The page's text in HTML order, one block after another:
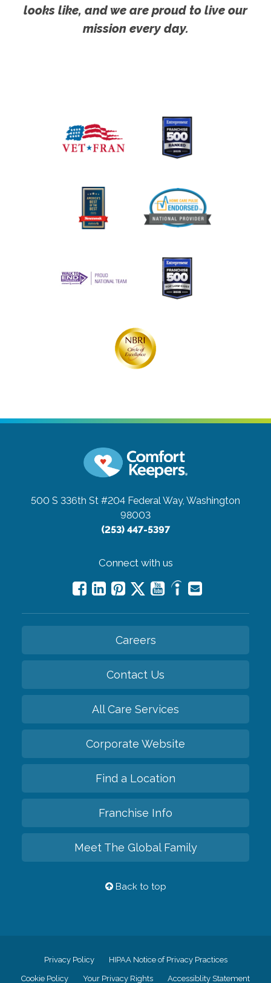
looks like, and we are proud to live our
mission every day.
500 S 336th St #204 Federal Way, Washington
98003
(253) 447-5397
Connect with us
Careers
Contact Us
All Care Services
Corporate Website
Find a Location
Franchise Info
Meet The Global Family
Back to top
Privacy Policy HIPAA Notice of Privacy Practices
Cookie Policy Your Privacy Rights Accessiblity Statement